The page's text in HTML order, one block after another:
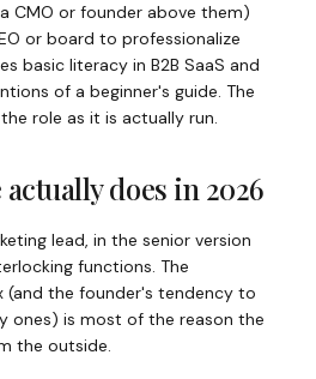
CMO or founder above them)
or board to professionalize
basic literacy in B2B SaaS and
of a beginner's guide. The
role as it is actually run.
does in 2026
lead, in the senior version
functions. The
(and the founder's tendency to
ones) is most of the reason the
the outside.